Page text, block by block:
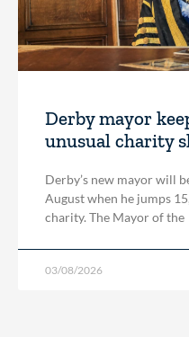
Derby mayor
unusual charity
Derby’s new mayor will
August when he jumps
charity. The Mayor of the
03/08/2026